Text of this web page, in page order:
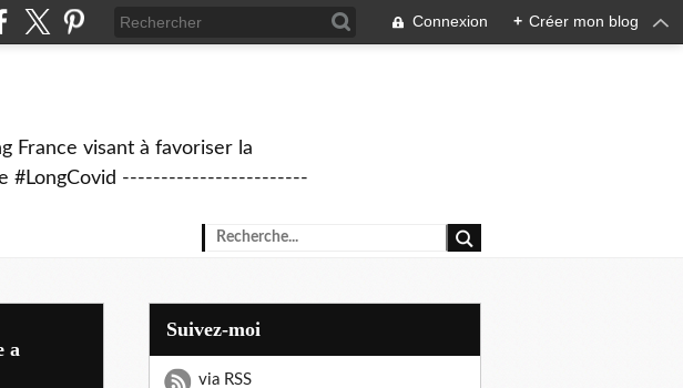
Connexion + Créer mon blog
France visant à favoriser la
le #LongCovid ------------------------
a
Suivez-moi
via RSS